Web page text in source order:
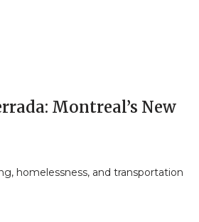
Montreal’s New
homelessness, and transportation